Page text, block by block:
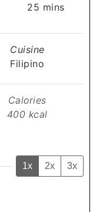
25 minutes
mins
Cuisine
Filipino
Calories
400 kcal
1x 2x 3x